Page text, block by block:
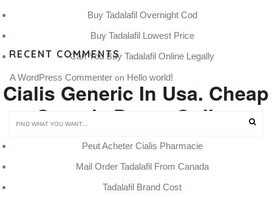
Buy Tadalafil Overnight Cod
Buy Tadalafil Lowest Price
Can You Buy Tadalafil Online Legally
Cialis Generic In Usa. Cheap
Generic Drugs Online
Peut Acheter Cialis Pharmacie
Mail Order Tadalafil From Canada
Tadalafil Brand Cost
RECENT COMMENTS
A WordPress Commenter on Hello world!